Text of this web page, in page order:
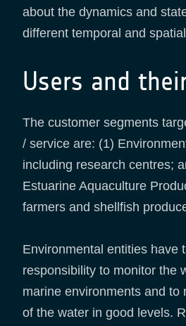
about the dynamics and
different temporal and
Users and
The customer segments
/ service are: (1)
including research centres;
Estuarine Aquaculture
farmers and shellfish
Environmental entities have
responsibility to monitor the
marine environments and to
of the water in good levels.